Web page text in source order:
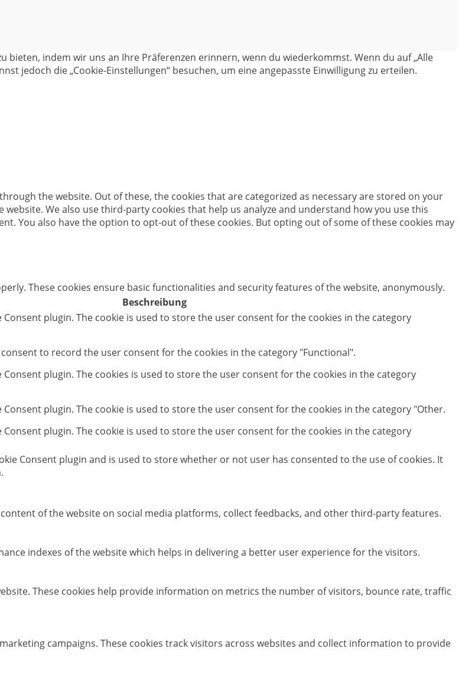
indem wir uns an Ihre Präferenzen erinnern, wenn du wiederkommst. Wenn du auf „Alle
jedoch die „Cookie-Einstellungen“ besuchen, um eine angepasste Einwilligung zu erteilen.
the website. Out of these, the cookies that are categorized as necessary are stored on your
We also use third-party cookies that help us analyze and understand how you use this
You also have the option to opt-out of these cookies. But opting out of some of these cookies may
These cookies ensure basic functionalities and security features of the website, anonymously.
Beschreibung
Consent plugin. The cookie is used to store the user consent for the cookies in the category
consent to record the user consent for the cookies in the category "Functional".
Consent plugin. The cookies is used to store the user consent for the cookies in the category
Consent plugin. The cookie is used to store the user consent for the cookies in the category "Other.
Consent plugin. The cookie is used to store the user consent for the cookies in the category
Consent plugin and is used to store whether or not user has consented to the use of cookies. It
of the website on social media platforms, collect feedbacks, and other third-party features.
indexes of the website which helps in delivering a better user experience for the visitors.
These cookies help provide information on metrics the number of visitors, bounce rate, traffic
campaigns. These cookies track visitors across websites and collect information to provide